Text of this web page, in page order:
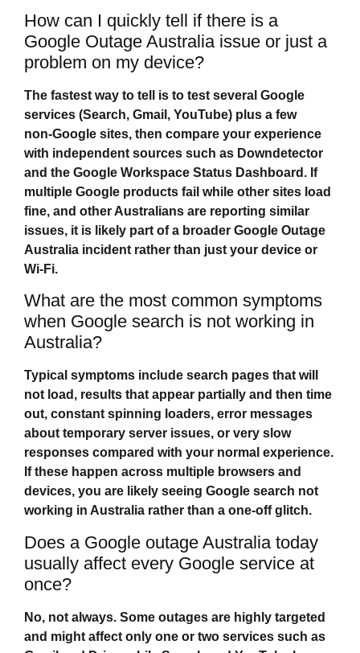
How can I quickly tell if there is a
Google Outage Australia issue or just a
problem on my device?
The fastest way to tell is to test several Google
services (Search, Gmail, YouTube) plus a few
non‑Google sites, then compare your experience
with independent sources such as Downdetector
and the Google Workspace Status Dashboard. If
multiple Google products fail while other sites load
fine, and other Australians are reporting similar
issues, it is likely part of a broader Google Outage
Australia incident rather than just your device or
Wi‑Fi.
What are the most common symptoms
when Google search is not working in
Australia?
Typical symptoms include search pages that will
not load, results that appear partially and then time
out, constant spinning loaders, error messages
about temporary server issues, or very slow
responses compared with your normal experience.
If these happen across multiple browsers and
devices, you are likely seeing Google search not
working in Australia rather than a one‑off glitch.
Does a Google outage Australia today
usually affect every Google service at
once?
No, not always. Some outages are highly targeted
and might affect only one or two services such as